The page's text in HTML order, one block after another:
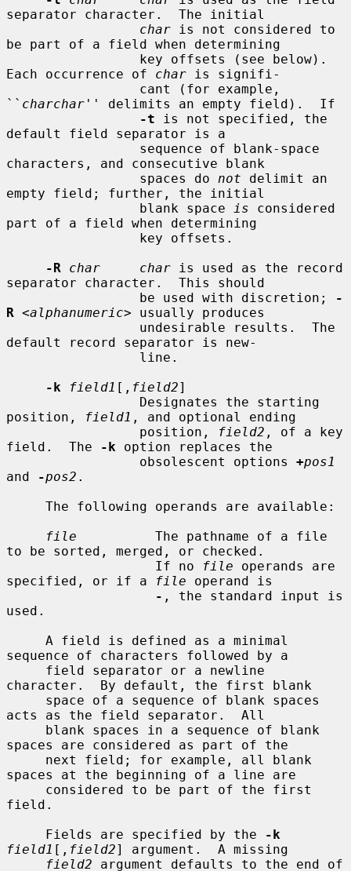
separator character.  The initial
char is not considered to
be part of a field when determining
Each occurrence of char is signifi-
`` charchar '' delimits an empty field).  If
-t is not specified, the
default field separator is a
characters, and consecutive blank
                 spaces do
not delimit an
empty field; further, the initial
                 blank space
is considered
part of a field when determining
-R
char     char is used as the record
separator character.  This should
                 be used with discretion;
-
R <alphanumeric> usually produces
default record separator is new-
-k
field1 [, field2]
position,
field1 , and optional ending
                 position,
field2 , of a key
field.  The
-k option replaces the
                 obsolescent options
+pos1
and
-pos2 .
file
          The pathname of a file
to be sorted, merged, or checked.
                   If no
file operands are
specified, or if a
file operand is
- , the standard input is
used.
sequence of characters followed by a
character.  By default, the first blank
acts as the field separator.  All
spaces are considered as part of the
spaces at the beginning of a line are
field.
     Fields are specified by the
-k
field1 [, field2] argument.  A missing
field2 argument defaults to the end of